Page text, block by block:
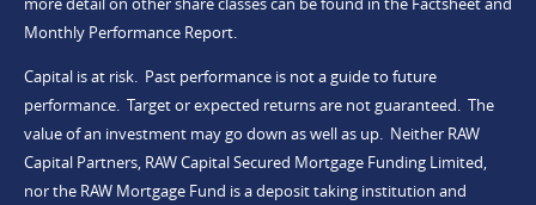
Monthly Performance Report.
Capital is at risk. Past performance is not a guide to future
performance. Target or expected returns are not guaranteed. The
value of an investment may go down as well as up. Neither RAW
Capital Partners, RAW Capital Secured Mortgage Funding Limited,
nor the RAW Mortgage Fund is a deposit taking institution and